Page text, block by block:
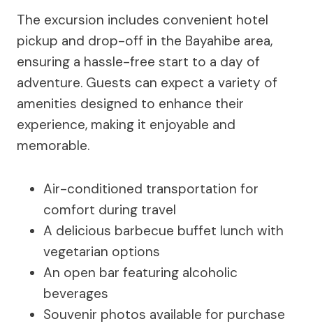
The excursion includes convenient hotel
pickup and drop-off in the Bayahibe area,
ensuring a hassle-free start to a day of
adventure. Guests can expect a variety of
amenities designed to enhance their
experience, making it enjoyable and
memorable.
Air-conditioned transportation for
comfort during travel
A delicious barbecue buffet lunch with
vegetarian options
An open bar featuring alcoholic
beverages
Souvenir photos available for purchase